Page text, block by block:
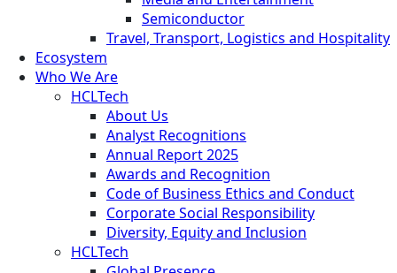
Semiconductor
Travel, Transport, Logistics and Hospitality
Ecosystem
Who We Are
HCLTech
About Us
Analyst Recognitions
Annual Report 2025
Awards and Recognition
Code of Business Ethics and Conduct
Corporate Social Responsibility
Diversity, Equity and Inclusion
HCLTech